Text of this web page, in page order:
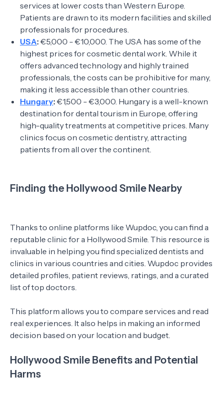
services at lower costs than Western Europe.
Patients are drawn to its modern facilities and skilled
professionals for procedures.
USA: €5,000 - €10,000. The USA has some of the
highest prices for cosmetic dental work. While it
offers advanced technology and highly trained
professionals, the costs can be prohibitive for many,
making it less accessible than other countries.
Hungary: €1,500 - €3,000. Hungary is a well-known
destination for dental tourism in Europe, offering
high-quality treatments at competitive prices. Many
clinics focus on cosmetic dentistry, attracting
patients from all over the continent.
Finding the Hollywood Smile Nearby
Thanks to online platforms like Wupdoc, you can find a
reputable clinic for a Hollywood Smile. This resource is
invaluable in helping you find specialized dentists and
clinics in various countries and cities. Wupdoc provides
detailed profiles, patient reviews, ratings, and a curated
list of top doctors.
This platform allows you to compare services and read
real experiences. It also helps in making an informed
decision based on your location and budget.
Hollywood Smile Benefits and Potential
Harms